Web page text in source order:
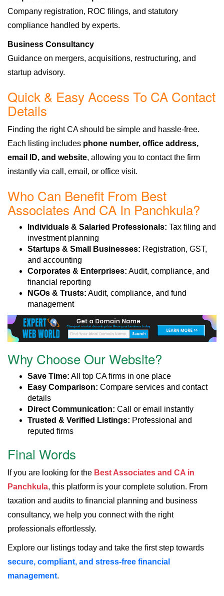
Company registration, ROC filings, and statutory
compliance handled by experts.
Business Consultancy
Guidance on mergers, acquisitions, restructuring, and
startup advisory.
Quick & Easy Access To CA Contact
Details
Finding the right CA should be simple and hassle-free.
Each listing includes phone number, office address,
email ID, and website, allowing you to contact the firm
instantly via call, email, or office visit.
Who Can Benefit From Best
Associates And CA In Panchkula?
Individuals & Salaried Professionals: Tax filing and
investment planning
Startups & Small Businesses: Registration, GST,
and accounting
Corporates & Enterprises: Audit, compliance, and
financial reporting
NGOs & Trusts: Audit, compliance, and fund
management
Why Choose Our Website?
Save Time: All top CA firms in one place
Easy Comparison: Compare services and contact
details
Direct Communication: Call or email instantly
Trusted & Verified Listings: Professional and
reputed firms
Final Words
If you are looking for the Best Associates and CA in
Panchkula, this platform is your complete solution. From
taxation and audits to financial planning and business
consultancy, we help you connect with the right
professionals effortlessly.
Explore our listings today and take the first step towards
secure, compliant, and stress-free financial
management.